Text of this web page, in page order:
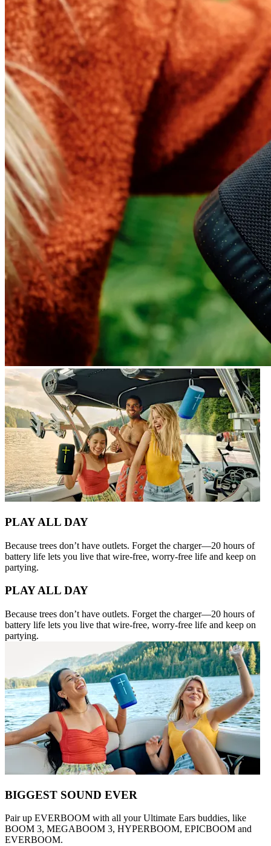
PLAY ALL DAY
Because trees don’t have outlets. Forget the charger—20 hours of
battery life lets you live that wire-free, worry-free life and keep on
partying.
PLAY ALL DAY
Because trees don’t have outlets. Forget the charger—20 hours of
battery life lets you live that wire-free, worry-free life and keep on
partying.
BIGGEST SOUND EVER
Pair up EVERBOOM with all your Ultimate Ears buddies, like
BOOM 3, MEGABOOM 3, HYPERBOOM, EPICBOOM and
EVERBOOM.